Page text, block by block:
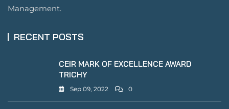
Management.
RECENT POSTS
CEIR MARK OF EXCELLENCE AWARD
TRICHY
Sep 09, 2022 0